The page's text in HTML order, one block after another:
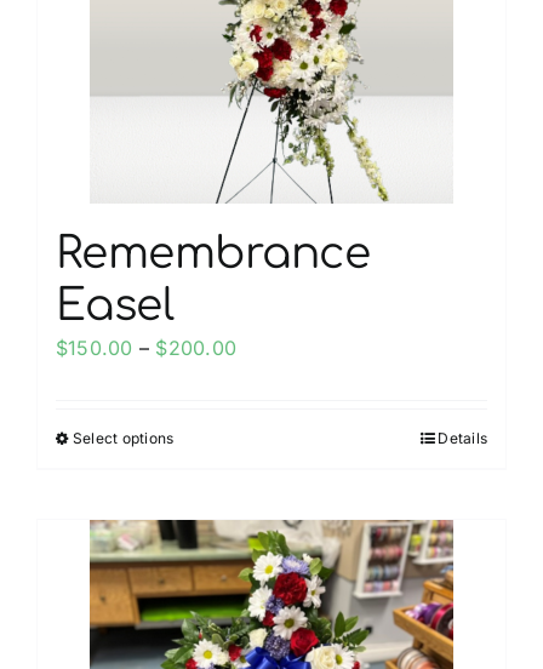
Remembrance
Easel
$150.00 – $200.00
Select optionsThis
multiple
variants.
The
options
Details